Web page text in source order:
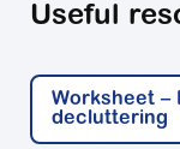
but it can also
larger family
overwhelming.
Useful
Worksheet –
decluttering